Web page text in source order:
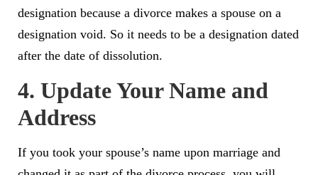
designation because a divorce makes a spouse on a
designation void. So it needs to be a designation dated
after the date of dissolution.
4. Update Your Name and
Address
If you took your spouse’s name upon marriage and